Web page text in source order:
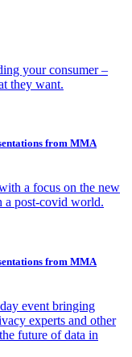
your consumer –
they want.
from MMA
a focus on the new
a post-covid world.
from MMA
event bringing
experts and other
future of data in